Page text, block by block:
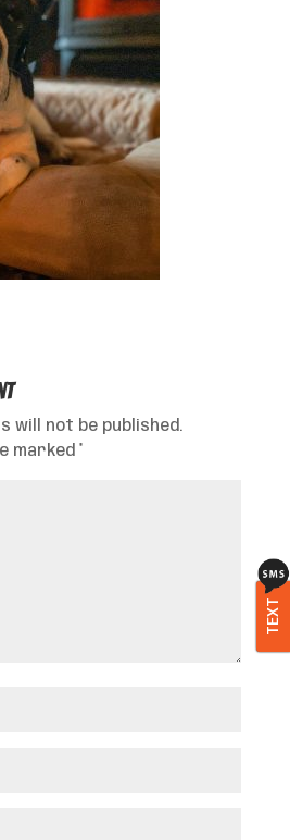
will not be published.
marked
TEXT